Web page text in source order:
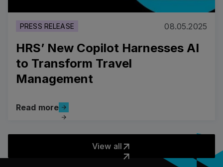
PRESS RELEASE 08.05.2025
HRS’ New Copilot Harnesses AI
to Transform Travel
Management
Read more
Read more
View all